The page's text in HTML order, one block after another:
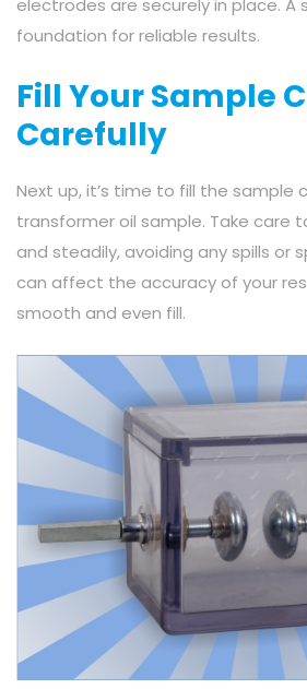
electrodes are securely in place. A
foundation for reliable results.
Fill Your Sample
Carefully
Next up, it’s time to fill the sample
transformer oil sample. Take care
and steadily, avoiding any spills or
can affect the accuracy of your
smooth and even fill.